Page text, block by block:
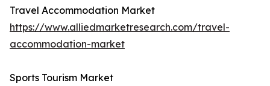
Travel Accommodation Market
https://www.alliedmarketresearch.com/travel-
accommodation-market
Sports Tourism Market